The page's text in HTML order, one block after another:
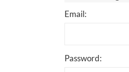
Email:
Password: